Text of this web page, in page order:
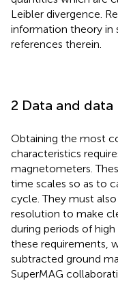
Leibler divergence.
information theory in
references therein.
2 Data and
Obtaining the most
characteristics
magnetometers.
time scales so as to
cycle. They must
resolution to make
during periods of
these requirements,
subtracted ground
SuperMAG